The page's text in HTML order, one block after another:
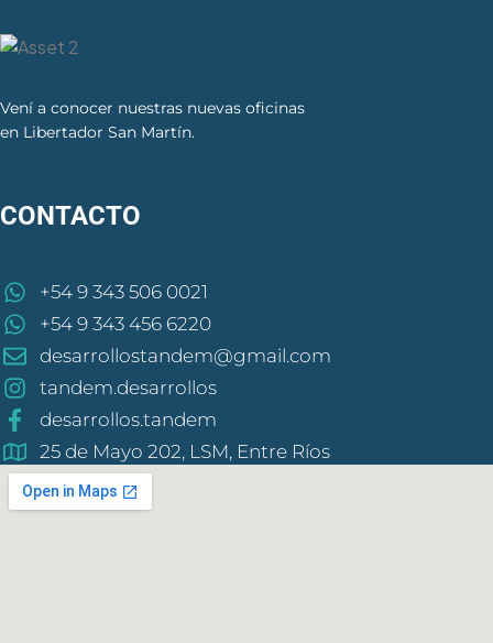
Vení a conocer nuestras nuevas oficinas
en Libertador San Martín.
CONTACTO
+54 9 343 506 0021
+54 9 343 456 6220
desarrollostandem@gmail.com
tandem.desarrollos
desarrollos.tandem
25 de Mayo 202, LSM, Entre Ríos